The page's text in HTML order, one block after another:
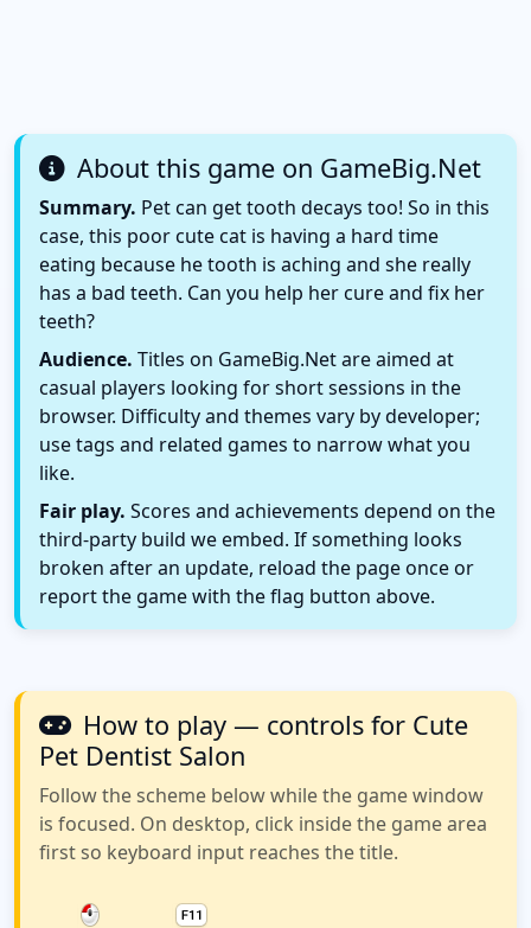
About this game on GameBig.Net
Summary. Pet can get tooth decays too! So in this
case, this poor cute cat is having a hard time
eating because he tooth is aching and she really
has a bad teeth. Can you help her cure and fix her
teeth?
Audience. Titles on GameBig.Net are aimed at
casual players looking for short sessions in the
browser. Difficulty and themes vary by developer;
use tags and related games to narrow what you
like.
Fair play. Scores and achievements depend on the
third-party build we embed. If something looks
broken after an update, reload the page once or
report the game with the flag button above.
How to play — controls for Cute
Pet Dentist Salon
Follow the scheme below while the game window
is focused. On desktop, click inside the game area
first so keyboard input reaches the title.